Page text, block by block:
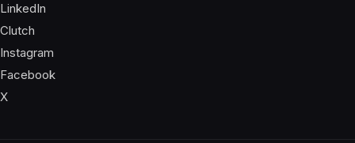
LinkedIn
Clutch
Instagram
Facebook
X